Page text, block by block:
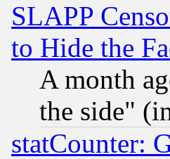
SLAPP
to Hide the
A month
the side"
statCounter: